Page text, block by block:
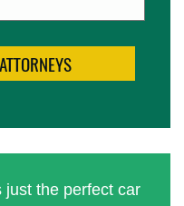
just the perfect car